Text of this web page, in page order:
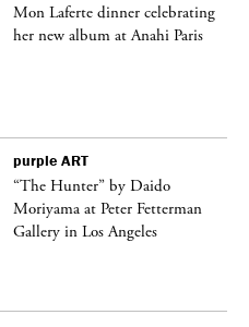
Mon Laferte dinner celebrating
her new album at Anahi Paris
purple ART
“The Hunter” by Daido
Moriyama at Peter Fetterman
Gallery in Los Angeles